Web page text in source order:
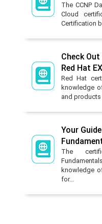
The CCNP
Cloud
Certification
Check
Red Hat
Red Hat
knowledge
and products
Your
The
knowledge
for...